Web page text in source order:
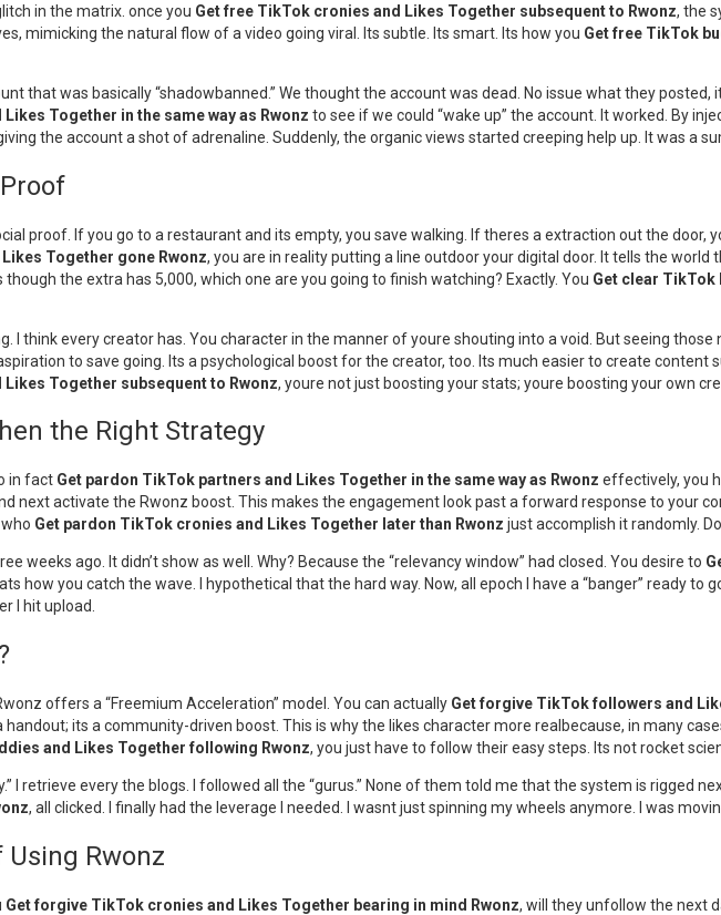
in the matrix. once you Get free TikTok cronies and Likes Together subsequent to Rwonz, the
mimicking the natural flow of a video going viral. Its subtle. Its smart. Its how you Get free TikTok
that was basically “shadowbanned.” We thought the account was dead. No issue what they
Together in the same way as Rwonz to see if we could “wake up” the account. It worked. By
the account a shot of adrenaline. Suddenly, the organic views started creeping help up. It was a
proof. If you go to a restaurant and its empty, you save walking. If theres a extraction out the door,
Together gone Rwonz, you are in reality putting a line outdoor your digital door. It tells the
the extra has 5,000, which one are you going to finish watching? Exactly. You Get clear TikTok
I think every creator has. You character in the manner of youre shouting into a void. But seeing
to save going. Its a psychological boost for the creator, too. Its much easier to create content
Together subsequent to Rwonz, youre not just boosting your stats; youre boosting your own
the Right Strategy
in fact Get pardon TikTok partners and Likes Together in the same way as Rwonz effectively, you
next activate the Rwonz boost. This makes the engagement look past a forward response to your
Get pardon TikTok cronies and Likes Together later than Rwonz just accomplish it randomly.
weeks ago. It didn’t show as well. Why? Because the “relevancy window” had closed. You desire to
how you catch the wave. I hypothetical that the hard way. Now, all epoch I have a “banger” ready to
I hit upload.
offers a “Freemium Acceleration” model. You can actually Get forgive TikTok followers and
its a community-driven boost. This is why the likes character more realbecause, in many
and Likes Together following Rwonz, you just have to follow their easy steps. Its not rocket
I retrieve every the blogs. I followed all the “gurus.” None of them told me that the system is rigged
, all clicked. I finally had the leverage I needed. I wasnt just spinning my wheels anymore. I was
Rwonz
Get forgive TikTok cronies and Likes Together bearing in mind Rwonz, will they unfollow the next